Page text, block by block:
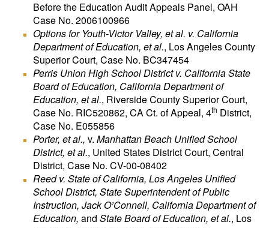
Before the Education Audit Appeals Panel, OAH
Case No. 2006100966
Options for Youth-Victor Valley, et al. v. California
Department of Education, et al., Los Angeles County
Superior Court, Case No. BC347454
Perris Union High School District v. California State
Board of Education, California Department of
Education, et al., Riverside County Superior Court,
Case No. RIC520862, CA Ct. of Appeal, 4th District,
Case No. E055856
Porter, et al., v. Manhattan Beach Unified School
District, et al., United States District Court, Central
District, Case No. CV-00-08402
Reed v. State of California, Los Angeles Unified
School District, State Superintendent of Public
Instruction, Jack O’Connell, California Department of
Education, and State Board of Education, et al., Los